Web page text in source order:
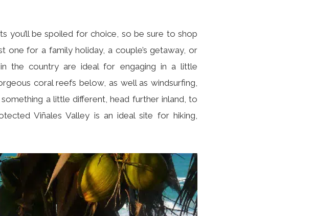
you’ll be spoiled for choice, so be sure to shop
for a family holiday, a couple’s getaway, or
the country are ideal for engaging in a little
coral reefs below, as well as windsurfing,
a little different, head further inland, to
Viñales Valley is an ideal site for hiking,